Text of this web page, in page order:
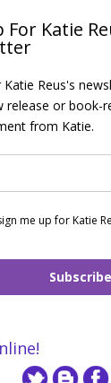
For Katie
Katie Reus's
release or book-
from Katie.
me up for Katie
Subscribe